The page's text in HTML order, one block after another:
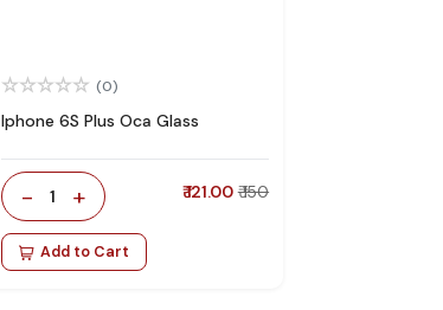
(0)
Iphone 6S Plus Oca Glass
- 1 + ₹ 121.00 ₹ 150
Add to Cart